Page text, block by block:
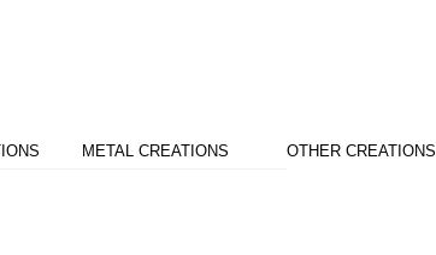
METAL CREATIONS OTHER CREATIONS